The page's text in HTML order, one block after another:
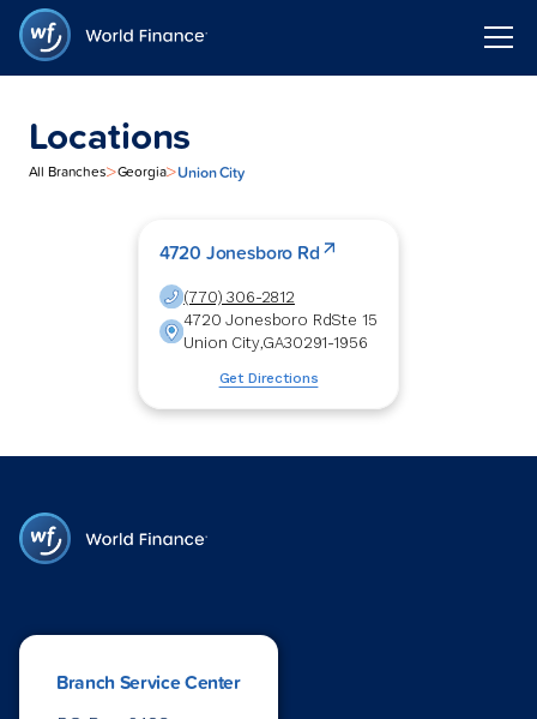
Locations
All Branches>Georgia>Union City
4720 Jonesboro Rd
(770) 306-2812
4720 Jonesboro RdSte 15
Union City,GA30291-1956
Get Directions
Branch Service Center